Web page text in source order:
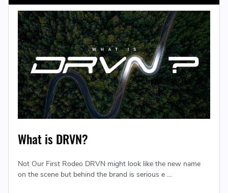
What is DRVN?
Not Our First Rodeo DRVN might look like the new name
on the scene but behind the brand is serious e …